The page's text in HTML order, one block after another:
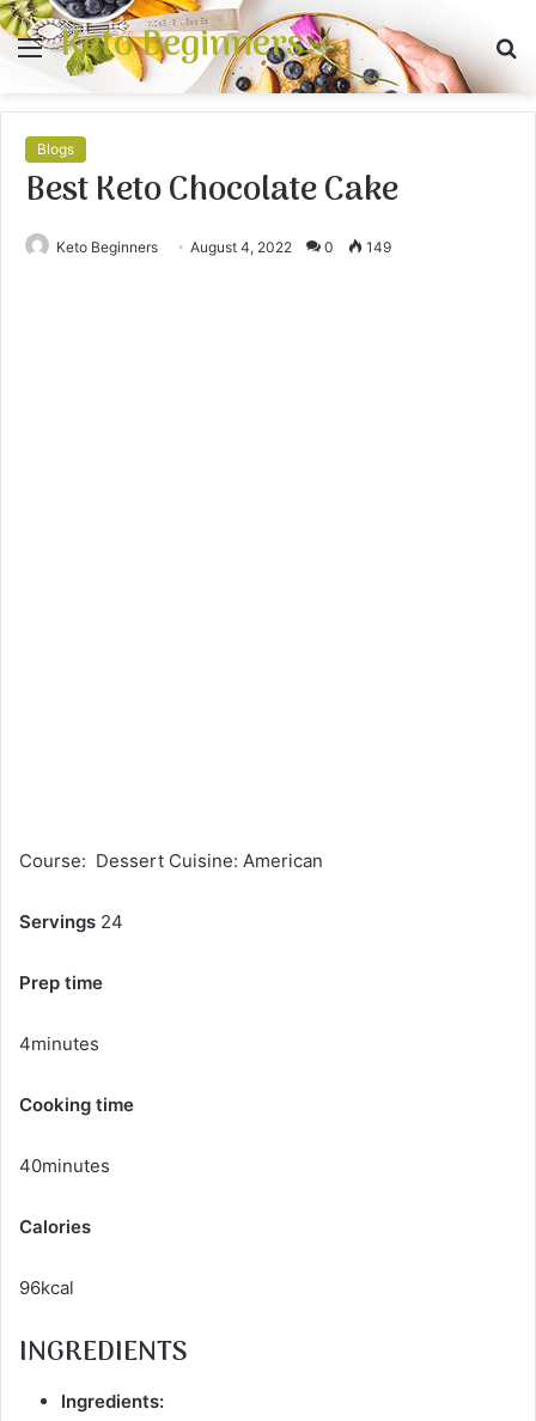
Menu
Keto Beginners
Blogs
Best Keto Chocolate Cake
Keto Beginners August 4, 2022 0 149
Course: Dessert Cuisine: American
Servings 24
Prep time
4minutes
Cooking time
40minutes
Calories
96kcal
INGREDIENTS
Ingredients: